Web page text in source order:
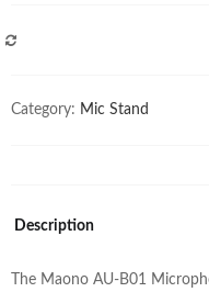
Category: Mic Stand
Description
The Maono AU-B01